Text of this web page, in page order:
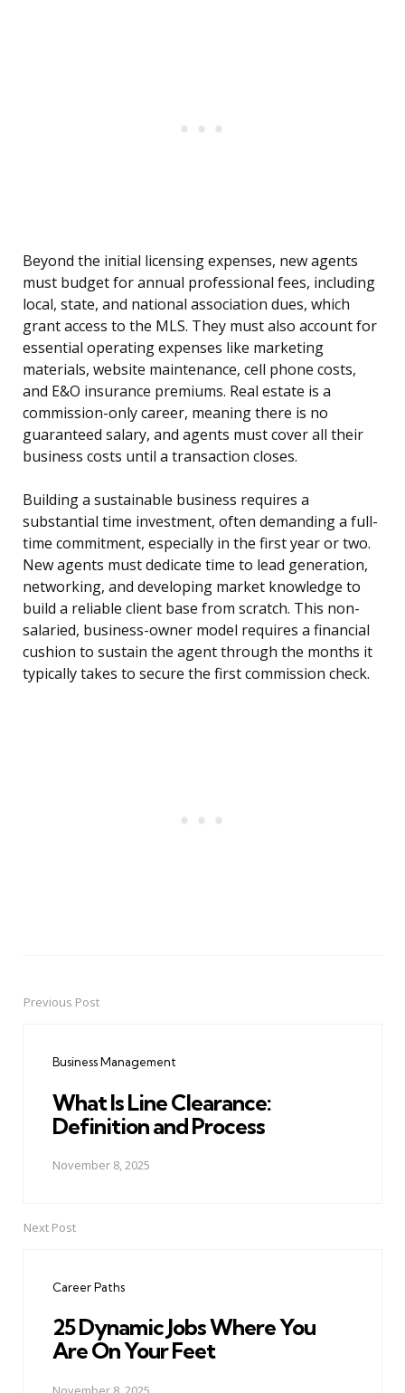
Beyond the initial licensing expenses, new agents
must budget for annual professional fees, including
local, state, and national association dues, which
grant access to the MLS. They must also account for
essential operating expenses like marketing
materials, website maintenance, cell phone costs,
and E&O insurance premiums. Real estate is a
commission-only career, meaning there is no
guaranteed salary, and agents must cover all their
business costs until a transaction closes.
Building a sustainable business requires a
substantial time investment, often demanding a full-
time commitment, especially in the first year or two.
New agents must dedicate time to lead generation,
networking, and developing market knowledge to
build a reliable client base from scratch. This non-
salaried, business-owner model requires a financial
cushion to sustain the agent through the months it
typically takes to secure the first commission check.
PostPrevious Post
Business Management
What Is Line Clearance:
Definition and Process
November 8, 2025
Next Post
Career Paths
25 Dynamic Jobs Where You
Are On Your Feet